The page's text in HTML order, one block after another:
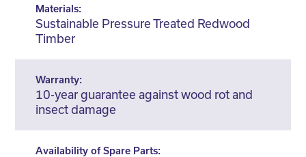
Materials:
Sustainable Pressure Treated Redwood
Timber
Warranty:
10-year guarantee against wood rot and
insect damage
Availability of Spare Parts: